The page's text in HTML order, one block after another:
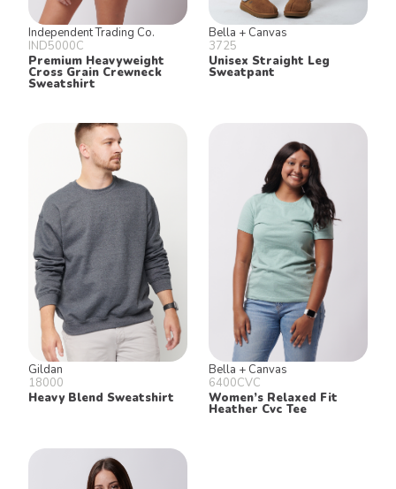
Independent Trading Co.
IND5000C
Premium Heavyweight
Cross Grain Crewneck
Sweatshirt
Bella + Canvas
3725
Unisex Straight Leg
Sweatpant
Gildan
18000
Heavy Blend Sweatshirt
Bella + Canvas
6400CVC
Women’s Relaxed Fit
Heather Cvc Tee